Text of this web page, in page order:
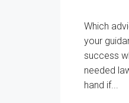
Which
your
success
needed
hand if...